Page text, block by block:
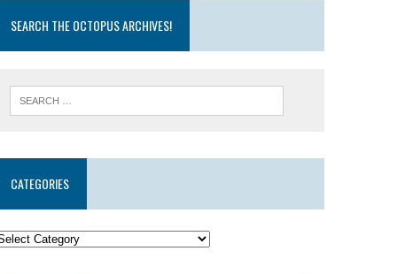
SEARCH THE OCTOPUS ARCHIVES!
CATEGORIES